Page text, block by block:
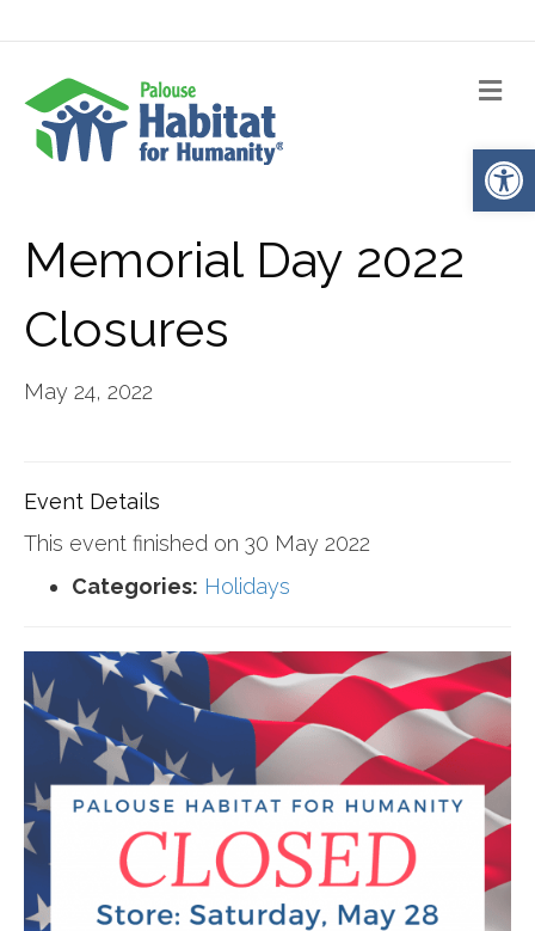
Memorial Day 2022
Closures
May 24, 2022
Event Details
This event finished on 30 May 2022
Categories: Holidays